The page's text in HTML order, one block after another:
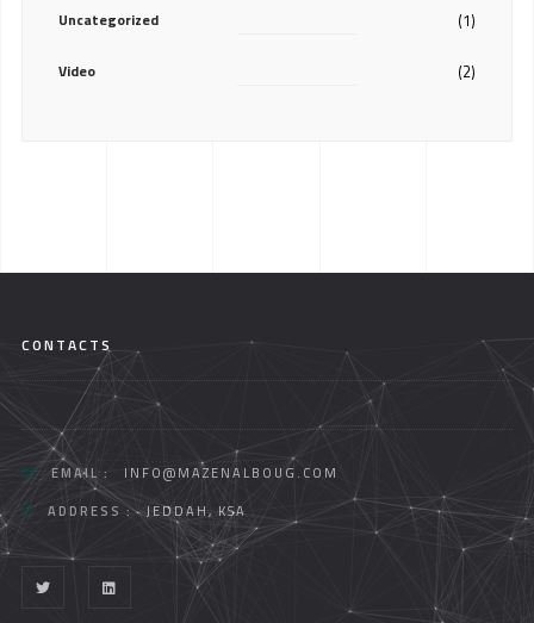
Uncategorized (1)
Video (2)
CONTACTS
EMAIL :
INFO@MAZENALBOUG.COM
ADDRESS :
JEDDAH, KSA